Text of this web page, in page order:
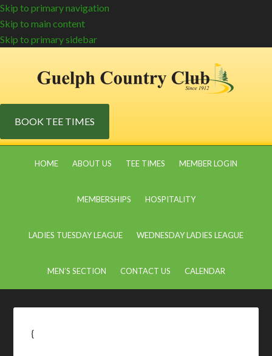
Skip to primary navigation
Skip to main content
Skip to primary sidebar
BOOK TEE TIMES
HOME ABOUT US TEE TIMES MEMBER LOGIN
MEMBERSHIPS HOSPITALITY
LADIES TUESDAY LEAGUE WEDNESDAY LADIES LEAGUE
MEN’S SECTION CONTACT US CALENDAR
{